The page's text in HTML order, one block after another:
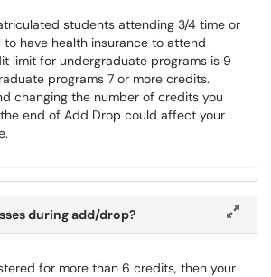
students attending 3/4 time or
to have health insurance to attend
limit for undergraduate programs is 9
programs 7 or more credits.
changing the number of credits you
end of Add Drop could affect your
during add/drop?
for more than 6 credits, then your